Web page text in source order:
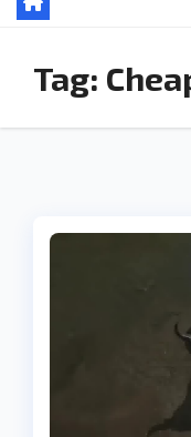
Tag: